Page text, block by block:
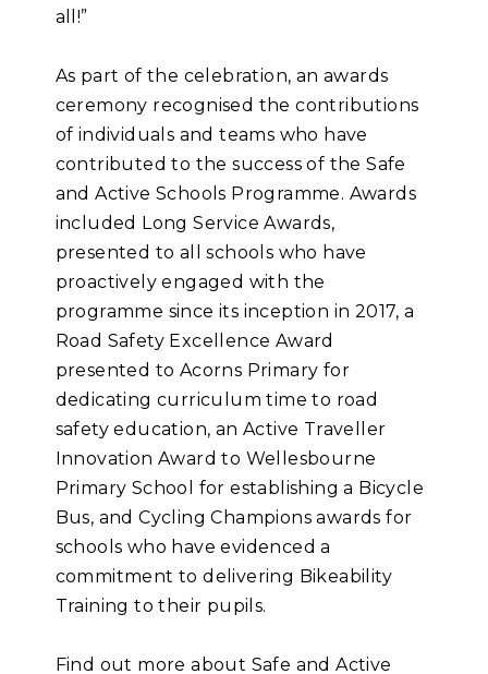
all!”
As part of the celebration, an awards
ceremony recognised the contributions
of individuals and teams who have
contributed to the success of the Safe
and Active Schools Programme. Awards
included Long Service Awards,
presented to all schools who have
proactively engaged with the
programme since its inception in 2017, a
Road Safety Excellence Award
presented to Acorns Primary for
dedicating curriculum time to road
safety education, an Active Traveller
Innovation Award to Wellesbourne
Primary School for establishing a Bicycle
Bus, and Cycling Champions awards for
schools who have evidenced a
commitment to delivering Bikeability
Training to their pupils.
Find out more about Safe and Active